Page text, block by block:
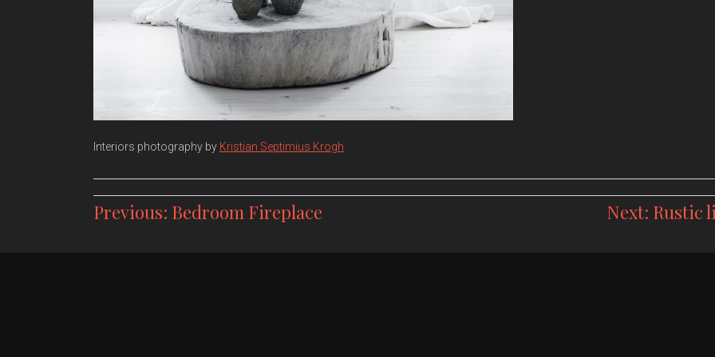
Interiors photography by Kristian Septimius Krogh
Post
Previous: Bedroom Fireplace Next: Rustic